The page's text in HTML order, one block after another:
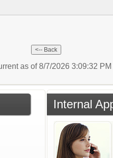
as of 8/7/2026 3:09:32 PM
Internal